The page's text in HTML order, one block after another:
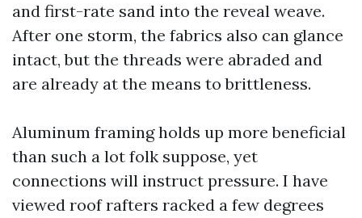
and first-rate sand into the reveal weave.
After one storm, the fabrics also can glance
intact, but the threads were abraded and
are already at the means to brittleness.
Aluminum framing holds up more beneficial
than such a lot folk suppose, yet
connections will instruct pressure. I have
viewed roof rafters racked a few degrees